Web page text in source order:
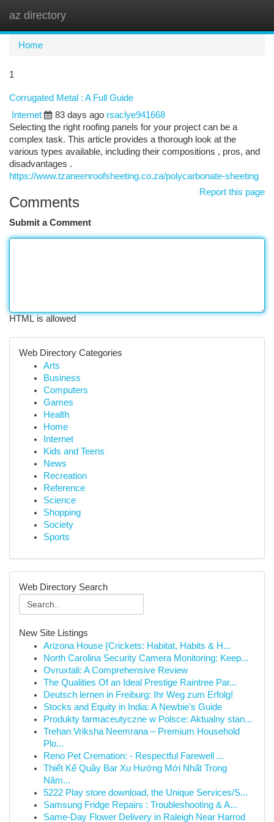
az directory
Home
1
Corrugated Metal : A Full Guide
Internet
83 days ago rsaclye941668
Selecting the right roofing panels for your project can be a
complex task. This article provides a thorough look at the
various types available, including their compositions , pros, and
disadvantages .
https://www.tzaneenroofsheeting.co.za/polycarbonate-sheeting
Report this page
Comments
Submit a Comment
HTML is allowed
Web Directory Categories
Arts
Business
Computers
Games
Health
Home
Internet
Kids and Teens
News
Recreation
Reference
Science
Shopping
Society
Sports
Web Directory Search
New Site Listings
Arizona House {Crickets: Habitat, Habits & H...
North Carolina Security Camera Monitoring: Keep...
Ovruxtali: A Comprehensive Review
The Qualities Of an Ideal Prestige Raintree Par...
Deutsch lernen in Freiburg: Ihr Weg zum Erfolg!
Stocks and Equity in India: A Newbie's Guide
Produkty farmaceutyczne w Polsce: Aktualny stan...
Trehan Vriksha Neemrana – Premium Household
Plo...
Reno Pet Cremation: - Respectful Farewell ...
Thiết Kế Quầy Bar Xu Hướng Mới Nhất Trong
Năm...
5222 Play store download, the Unique Services/S...
Samsung Fridge Repairs : Troubleshooting & A...
Same-Day Flower Delivery in Raleigh Near Harrod